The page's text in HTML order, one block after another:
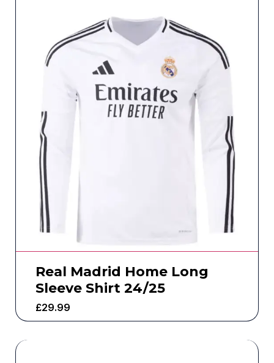
Real Madrid Home Long
Sleeve Shirt 24/25
£29.99